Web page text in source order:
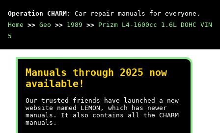
Operation CHARM : Car repair manuals for everyone.
Home >> Geo >> 1989 >> Prizm L4-1600cc 1.6L DOHC VIN
5
Manuals through 2025 now
available!
Our trusted friends have launched a new
website named LEMON, which has newer
manuals. It also contains all the CHARM
manuals.